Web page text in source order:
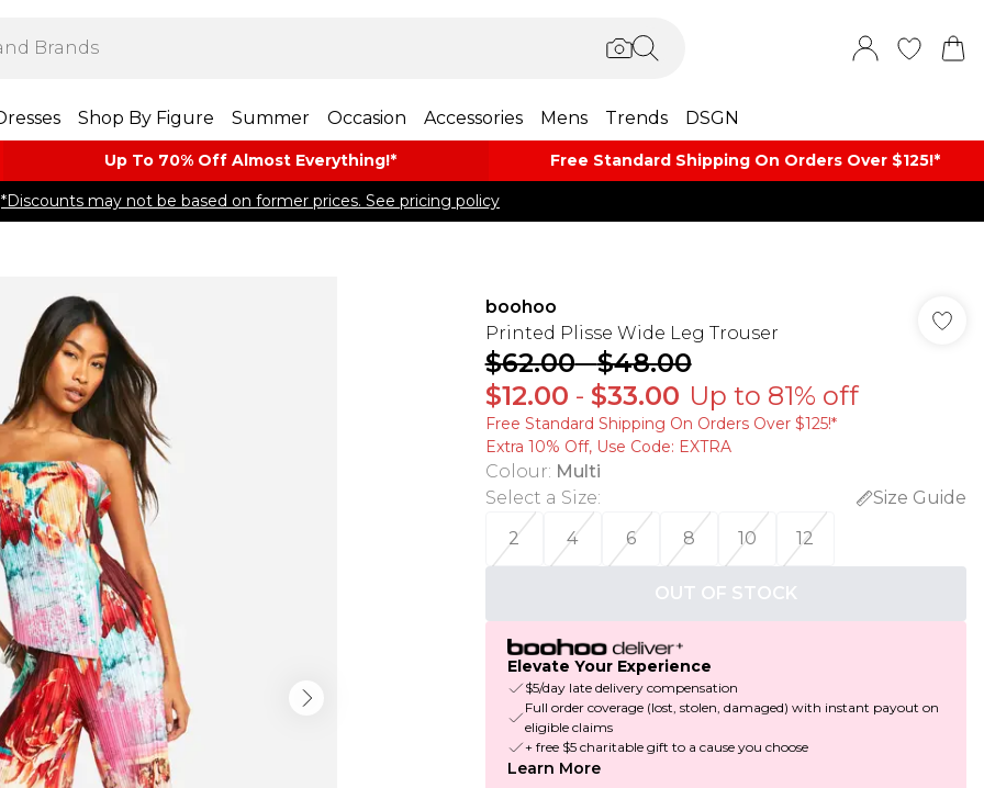
Shop By Figure Summer Occasion Accessories Mens Trends DSGN
Up To 70% Off Almost​ Everything!* Free Standard Shipping On Orders Over $125!​*
*Discounts may not be based on former prices. See pricing policy
boohoo
Printed Plisse Wide Leg Trouser
$62.00-$48.00
$12.00 - $33.00 Up to 81% off
Free Standard Shipping On Orders Over $125!​*
Extra 10% Off, Use Code: EXTRA
Colour: Multi
Select a Size:
Size Guide
2
4 6 8 10 12
OUT OF STOCK
Elevate Your Experience
$5/day late delivery compensation
Full order coverage (lost, stolen, damaged) with instant payout on
eligible claims
+ free $5 charitable gift to a cause you choose
Learn More